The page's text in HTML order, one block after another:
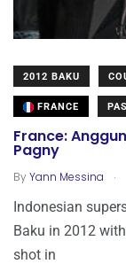
2012 BAKU
FRANCE
France:
Pagny
ByYann Messina .
Indonesian
Baku in 2012
shot in